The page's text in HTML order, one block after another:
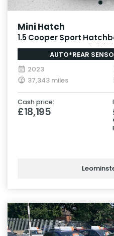
Mini Hatch
1.5 Cooper Sport
Steptronic Euro 6 (s/s)
AUTO*REAR
2023
37,343 miles
Cash price:
£18,195